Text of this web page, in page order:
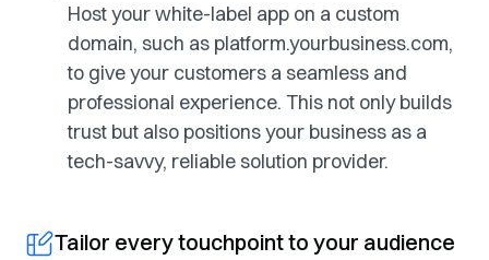
Host your white-label app on a custom
domain, such as platform.yourbusiness.com,
to give your customers a seamless and
professional experience. This not only builds
trust but also positions your business as a
tech-savvy, reliable solution provider.
Tailor every touchpoint to your audience